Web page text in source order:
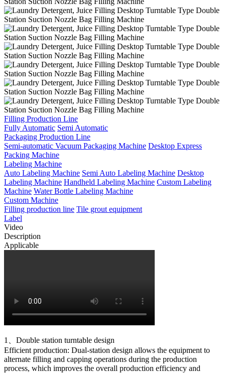
Filling Production Line
Fully Automatic Semi Automatic
Packaging Production Line
Semi-automatic Vacuum Packaging Machine Desktop Express
Packing Machine
Labeling Machine
Auto Labeling Machine Semi Auto Labeling Machine Desktop
Labeling Machine Handheld Labeling Machine Custom Labeling
Machine Water Bottle Labeling Machine
Custom Machine
Filling production line Tile grout equipment
Label
Video
Description
Applicable
1、Double station turntable design
Efficient production: Dual-station design allows the equipment to
alternate filling and capping operations during the production
process, which improves the overall production efficiency and